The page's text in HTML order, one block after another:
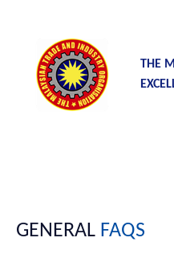
THE
GENERAL FAQS